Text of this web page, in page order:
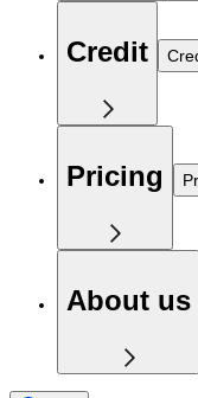
Credit
Pricing
About us